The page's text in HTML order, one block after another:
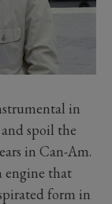
in
spoil the
in Can-Am.
engine that
form in